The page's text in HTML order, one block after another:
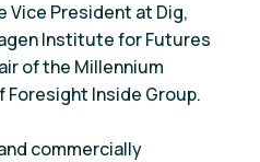
Vice President at Dig,
Institute for Futures
of the Millennium
Inside Group.
commercially